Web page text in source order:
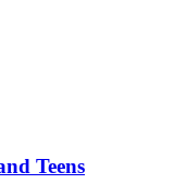
Teens